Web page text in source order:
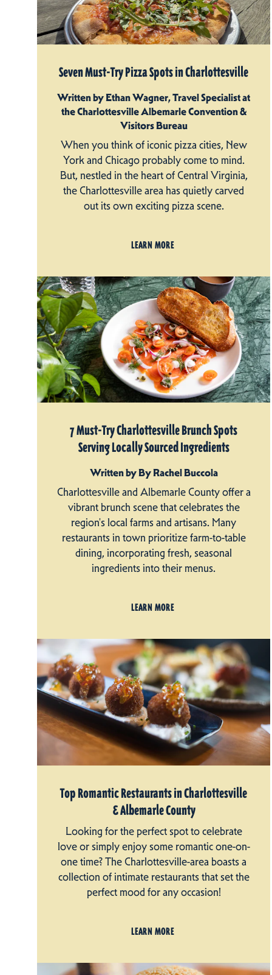
Seven Must-Try Pizza Spots in Charlottesville
Written by Ethan Wagner, Travel Specialist at
the Charlottesville Albemarle Convention &
Visitors Bureau
When you think of iconic pizza cities, New
York and Chicago probably come to mind.
But, nestled in the heart of Central Virginia,
the Charlottesville area has quietly carved
out its own exciting pizza scene.
LEARN MORE
7 Must-Try Charlottesville Brunch Spots
Serving Locally Sourced Ingredients
Written by By Rachel Buccola
Charlottesville and Albemarle County offer a
vibrant brunch scene that celebrates the
region's local farms and artisans. Many
restaurants in town prioritize farm-to-table
dining, incorporating fresh, seasonal
ingredients into their menus.
LEARN MORE
Top Romantic Restaurants in Charlottesville
& Albemarle County
Looking for the perfect spot to celebrate
love or simply enjoy some romantic one-on-
one time? The Charlottesville-area boasts a
collection of intimate restaurants that set the
perfect mood for any occasion!
LEARN MORE